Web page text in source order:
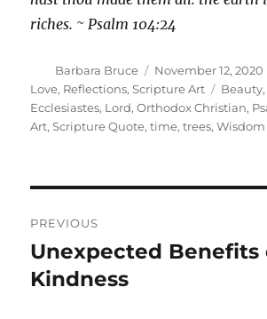
riches. ~ Psalm 104:24
Author
Barbara Bruce
Posted
on
November 12, 2020
Love, Reflections,Scripture Art Tags
Beauty
Ecclesiastes, Lord,Orthodox Christian,
Art,Scripture Quote,time,trees,Wisdom
navigation
PREVIOUS
Previous
post:
Unexpected Benefits
Kindness